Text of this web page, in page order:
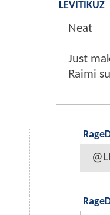
LEVITIKUZ
Neat
Just
Raimi